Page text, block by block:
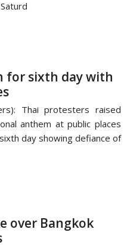
for sixth day with
Thai protesters raised
anthem at public places
day showing defiance of
over Bangkok